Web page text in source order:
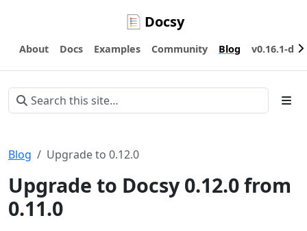
Docsy
About Docs Examples Community Blog v0.16.1-dev
Blog Upgrade to 0.12.0
Upgrade to Docsy 0.12.0 from
0.11.0